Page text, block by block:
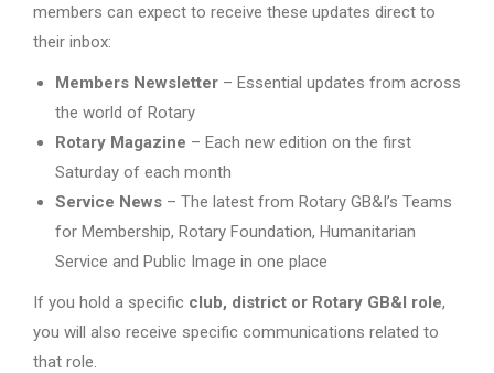
members can expect to receive these updates direct to
their inbox:
Members Newsletter – Essential updates from across
the world of Rotary
Rotary Magazine – Each new edition on the first
Saturday of each month
Service News – The latest from Rotary GB&I’s Teams
for Membership, Rotary Foundation, Humanitarian
Service and Public Image in one place
If you hold a specific club, district or Rotary GB&I role,
you will also receive specific communications related to
that role.